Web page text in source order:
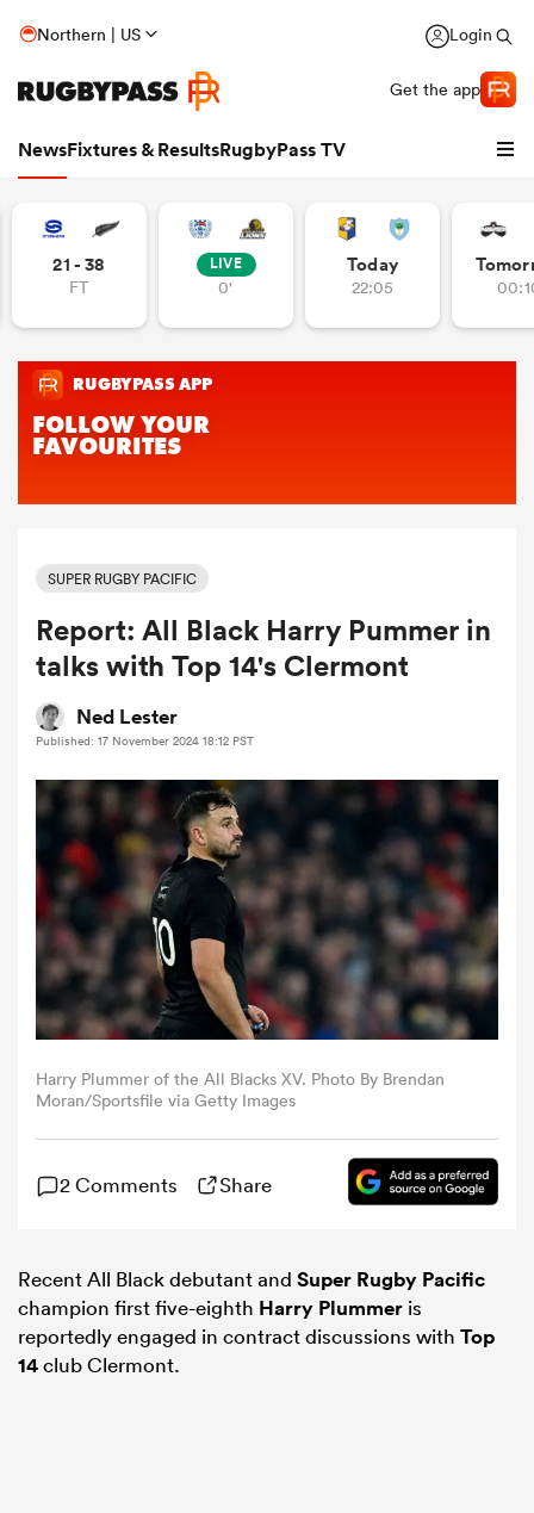
Northern | US Login
Get the app
NewsFixtures & ResultsRugbyPass TV
Women
Women
21 - 38
FT
LIVE
0'
Today
22:05
SUPER RUGBY PACIFIC
Report: All Black Harry Pummer in
talks with Top 14's Clermont
Ned Lester
Published: 17 November 2024 18:12 PST
Harry Plummer of the All Blacks XV. Photo By Brendan
Moran/Sportsfile via Getty Images
2 Comments Share
Recent All Black debutant and Super Rugby Pacific
champion first five-eighth Harry Plummer is
reportedly engaged in contract discussions with Top
14club Clermont.